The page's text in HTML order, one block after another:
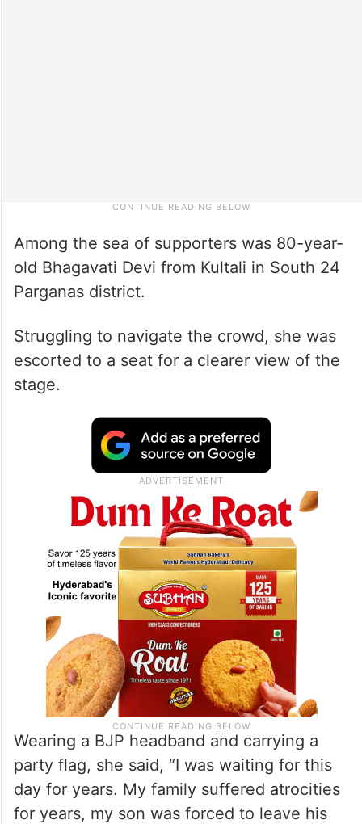
Among the sea of supporters was 80-year-
old Bhagavati Devi from Kultali in South 24
Parganas district.
Struggling to navigate the crowd, she was
escorted to a seat for a clearer view of the
stage.
Wearing a BJP headband and carrying a
party flag, she said, “I was waiting for this
day for years. My family suffered atrocities
for years, my son was forced to leave his